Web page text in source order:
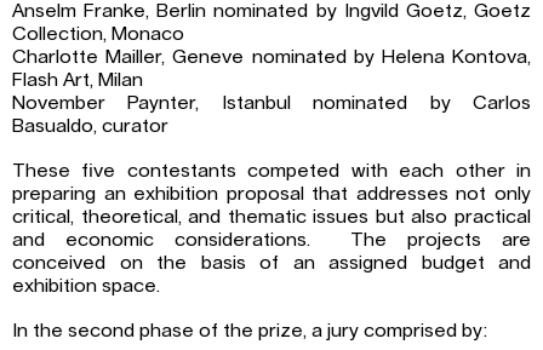
Anselm Franke, Berlin nominated by Ingvild Goetz, Goetz
Collection, Monaco
Charlotte Mailler, Geneve nominated by Helena Kontova,
Flash Art, Milan
November Paynter, Istanbul nominated by Carlos
Basualdo, curator
These five contestants competed with each other in
preparing an exhibition proposal that addresses not only
critical, theoretical, and thematic issues but also practical
and economic considerations. The projects are
conceived on the basis of an assigned budget and
exhibition space.
In the second phase of the prize, a jury comprised by: